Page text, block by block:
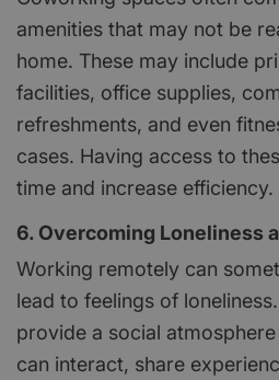
amenities that may not be
home. These may include
facilities, office supplies,
refreshments, and even
cases. Having access to
time and increase efficiency.
6. Overcoming Loneliness
Working remotely can
lead to feelings of
provide a social
can interact, share